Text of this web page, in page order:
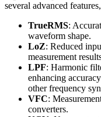
several advanced
TrueRMS:
waveform shape.
LoZ: Reduced
measurement
LPF: Harmonic
enhancing
other frequency
VFC:
converters.